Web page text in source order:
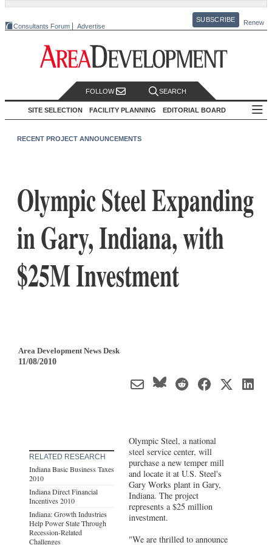
Consultants Forum Advertise
SUBSCRIBE Renew
FOLLOW SEARCH
SITE SELECTION FACILITY PLANNING EDITORIAL BOARD
RECENT PROJECT ANNOUNCEMENTS
Olympic Steel Expanding
in Gary, Indiana, with
$25M Investment
Area Development News Desk
11/08/2010
RELATED RESEARCH
Indiana Basic Business Taxes
2010
Indiana Direct Financial
Incentives 2010
Indiana: Growth Industries
Help Power State Through
Recession-Related
Challenges
Olympic Steel, a national
steel service center, will
purchase a new temper mill
and locate it at U.S. Steel's
Gary Works plant in Gary,
Indiana. The project
represents a $25 million
investment.
"We are thrilled to announce